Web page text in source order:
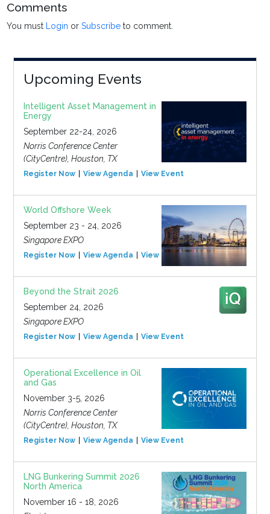
Comments
You must Login orSubscribe to comment.
Upcoming Events
Intelligent Asset Management in
Energy
September 22-24, 2026
Norris Conference Center
(CityCentre), Houston, TX
Register Now View Agenda View Event
World Offshore Week
September 23 - 24, 2026
Singapore EXPO
Register Now View Agenda View Event
Beyond the Strait 2026
September 24, 2026
Singapore EXPO
Register Now View Agenda View Event
Operational Excellence in Oil
and Gas
November 3-5, 2026
Norris Conference Center
(CityCentre), Houston, TX
Register Now View Agenda View Event
LNG Bunkering Summit 2026
North America
November 16 - 18, 2026